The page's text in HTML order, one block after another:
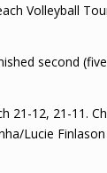
Volleyball
second
21-12, 21-11.
Lucie